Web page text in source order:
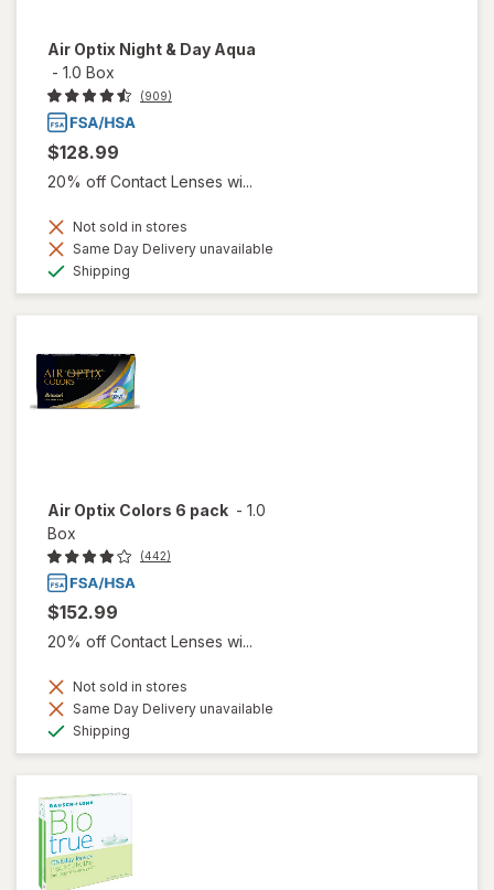
Air Optix Night & Day Aqua
- 1.0 Box
(909)
$128.99
20% off Contact Lenses wi...
Not sold in stores
Same Day Delivery unavailable
Shipping
Air Optix Colors 6 pack - 1.0
Box
(442)
$152.99
20% off Contact Lenses wi...
Not sold in stores
Same Day Delivery unavailable
Shipping